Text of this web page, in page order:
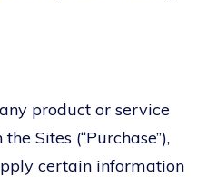
product or service
Sites (“Purchase”),
certain information